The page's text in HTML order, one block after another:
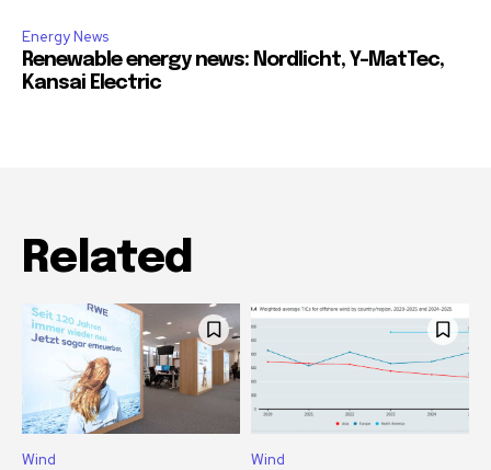
Energy News
Renewable energy news: Nordlicht, Y-MatTec,
Kansai Electric
Related
Wind Wind